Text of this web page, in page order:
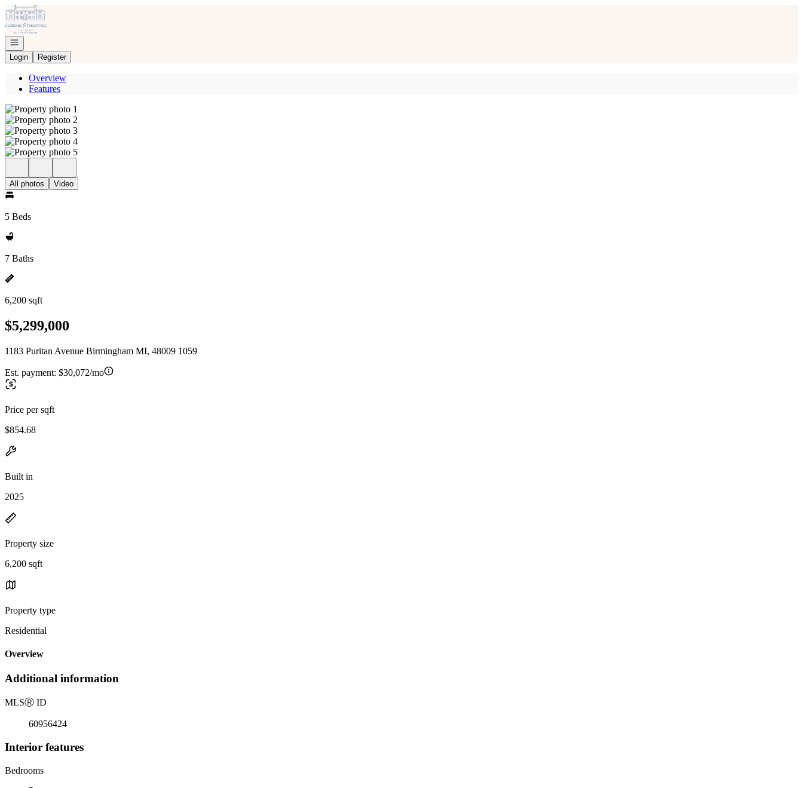
Go to: Homepage
Open navigation
Login
Register
Overview
Features
All photos Video
5 Beds
7 Baths
6,200 sqft
$5,299,000
1183 Puritan Avenue Birmingham MI, 48009 1059
Est. payment: $30,072/mo
Price per sqft
$854.68
Built in
2025
Property size
6,200 sqft
Property type
Residential
Overview
Additional information
MLSⓇ ID
60956424
Interior features
Bedrooms